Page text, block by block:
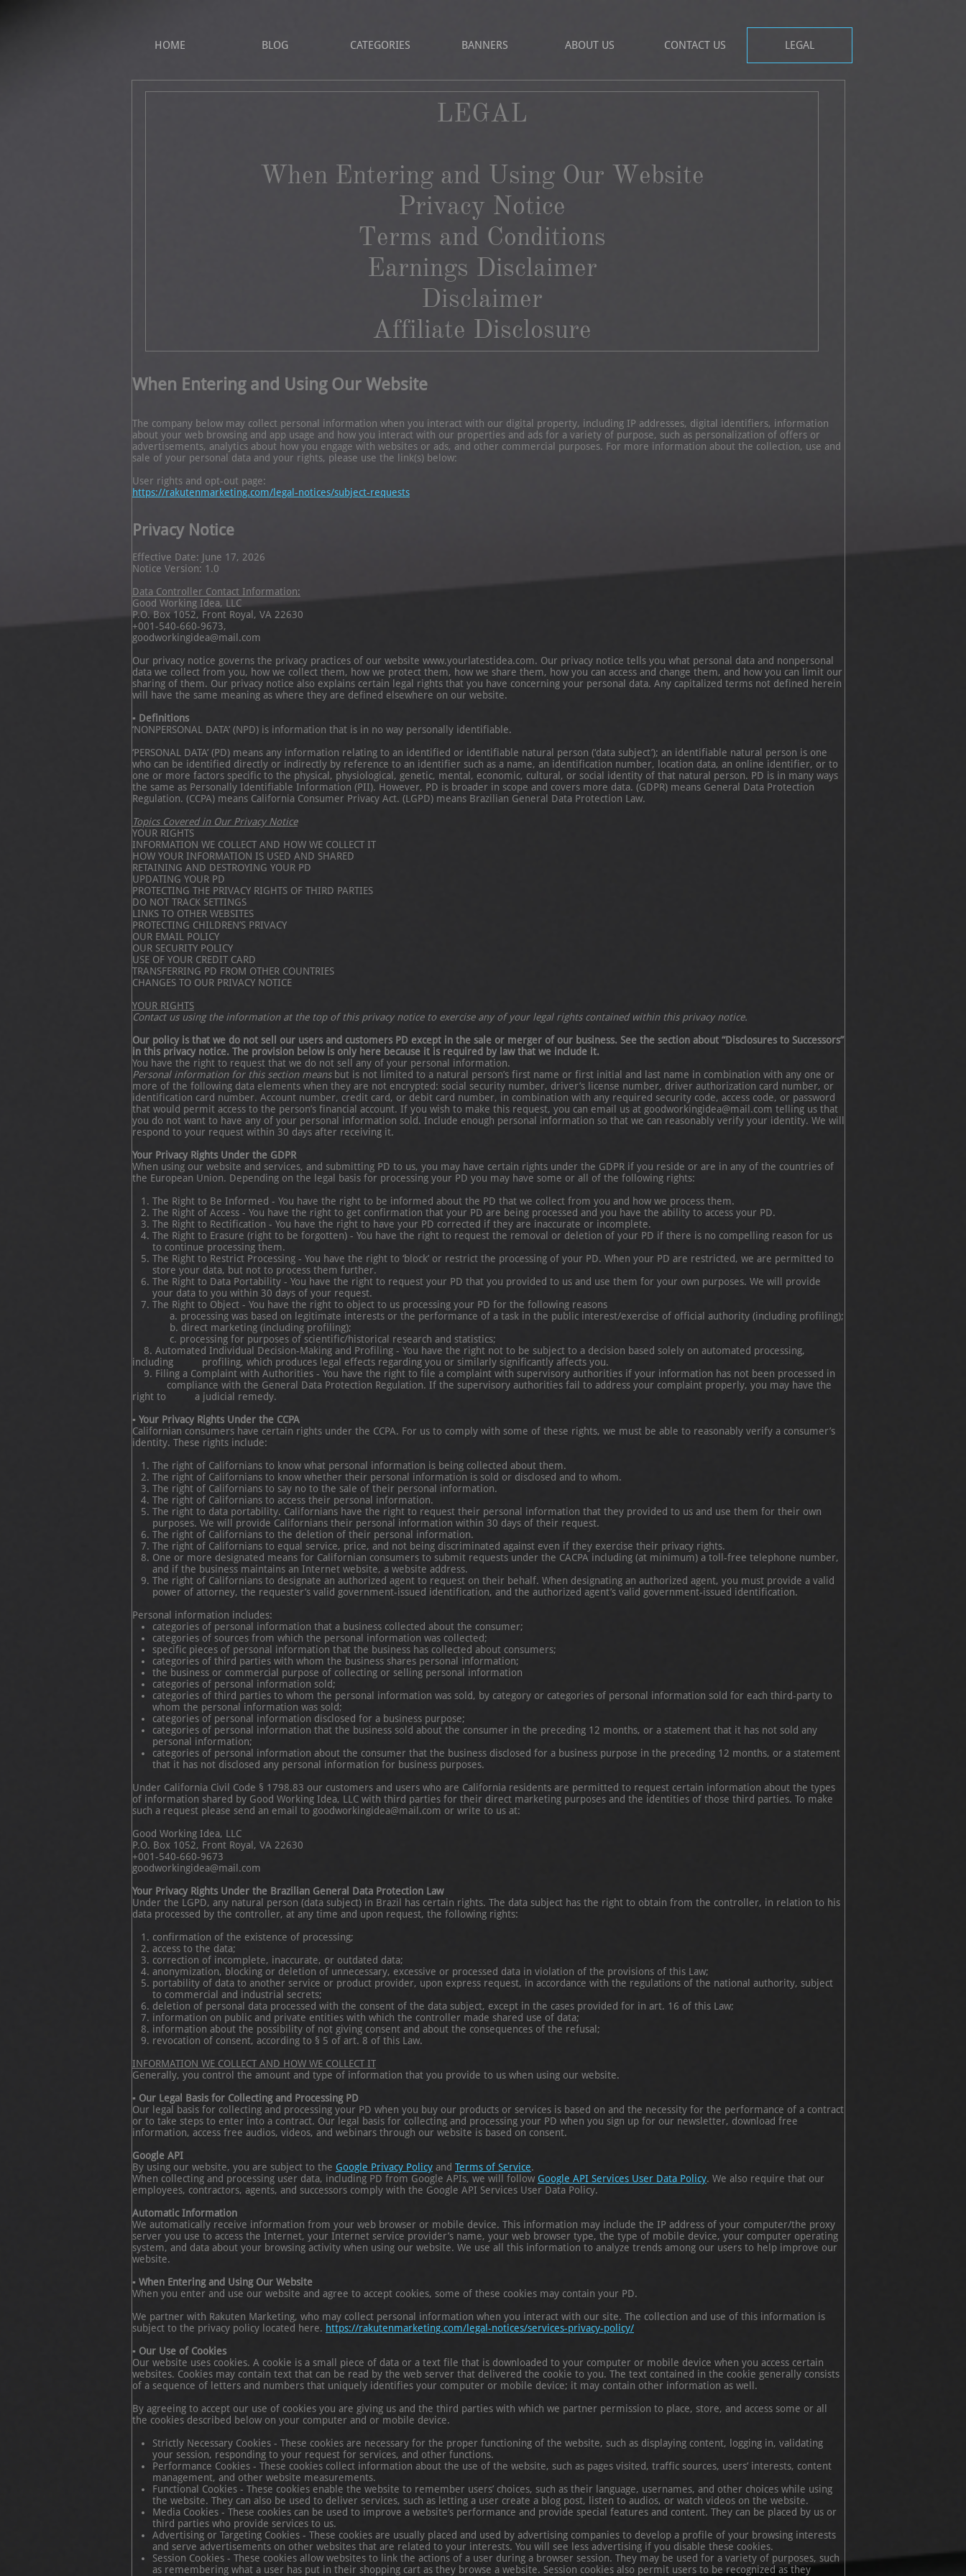
HOME BLOG CATEGORIES BANNERS ABOUT US CONTACT US LEGAL
When Entering and Using Our Website
The company below may collect personal information when you interact with our digital property, including IP addresses, digital identifiers, information
about your web browsing and app usage and how you interact with our properties and ads for a variety of purpose, such as personalization of offers or
advertisements, analytics about how you engage with websites or ads, and other commercial purposes. For more information about the collection, use and
sale of your personal data and your rights, please use the link(s) below:
User rights and opt-out page:
https://rakutenmarketing.com/legal-notices/subject-requests
Privacy Notice
Effective Date: June 17, 2026
Notice Version: 1.0
Data Controller Contact Information:
Good Working Idea, LLC
P.O. Box 1052, Front Royal, VA 22630
+001-540-660-9673,
goodworkingidea@mail.com
Our privacy notice governs the privacy practices of our website www.yourlatestidea.com. Our privacy notice tells you what personal data and nonpersonal
data we collect from you, how we collect them, how we protect them, how we share them, how you can access and change them, and how you can limit our
sharing of them. Our privacy notice also explains certain legal rights that you have concerning your personal data. Any capitalized terms not defined herein
will have the same meaning as where they are defined elsewhere on our website.
▪ Definitions
‘NONPERSONAL DATA’ (NPD) is information that is in no way personally identifiable.
‘PERSONAL DATA’ (PD) means any information relating to an identified or identifiable natural person (‘data subject’); an identifiable natural person is one
who can be identified directly or indirectly by reference to an identifier such as a name, an identification number, location data, an online identifier, or to
one or more factors specific to the physical, physiological, genetic, mental, economic, cultural, or social identity of that natural person. PD is in many ways
the same as Personally Identifiable Information (PII). However, PD is broader in scope and covers more data. (GDPR) means General Data Protection
Regulation. (CCPA) means California Consumer Privacy Act. (LGPD) means Brazilian General Data Protection Law.
Topics Covered in Our Privacy Notice
YOUR RIGHTS
INFORMATION WE COLLECT AND HOW WE COLLECT IT
HOW YOUR INFORMATION IS USED AND SHARED
RETAINING AND DESTROYING YOUR PD
UPDATING YOUR PD
PROTECTING THE PRIVACY RIGHTS OF THIRD PARTIES
DO NOT TRACK SETTINGS
LINKS TO OTHER WEBSITES
PROTECTING CHILDREN’S PRIVACY
OUR EMAIL POLICY
OUR SECURITY POLICY
USE OF YOUR CREDIT CARD
TRANSFERRING PD FROM OTHER COUNTRIES
CHANGES TO OUR PRIVACY NOTICE
YOUR RIGHTS
Contact us using the information at the top of this privacy notice to exercise any of your legal rights contained within this privacy notice.
Our policy is that we do not sell our users and customers PD except in the sale or merger of our business. See the section about “Disclosures to Successors”
in this privacy notice. The provision below is only here because it is required by law that we include it.
You have the right to request that we do not sell any of your personal information.
Personal information for this section meansbut is not limited to a natural person’s first name or first initial and last name in combination with any one or
more of the following data elements when they are not encrypted: social security number, driver’s license number, driver authorization card number, or
identification card number. Account number, credit card, or debit card number, in combination with any required security code, access code, or password
that would permit access to the person’s financial account. If you wish to make this request, you can email us at goodworkingidea@mail.com telling us that
you do not want to have any of your personal information sold. Include enough personal information so that we can reasonably verify your identity. We will
respond to your request within 30 days after receiving it.
Your Privacy Rights Under the GDPR
When using our website and services, and submitting PD to us, you may have certain rights under the GDPR if you reside or are in any of the countries of
the European Union. Depending on the legal basis for processing your PD you may have some or all of the following rights:
The Right to Be Informed - You have the right to be informed about the PD that we collect from you and how we process them.
The Right of Access - You have the right to get confirmation that your PD are being processed and you have the ability to access your PD.
The Right to Rectification - You have the right to have your PD corrected if they are inaccurate or incomplete.
The Right to Erasure (right to be forgotten) - You have the right to request the removal or deletion of your PD if there is no compelling reason for us
to continue processing them.
The Right to Restrict Processing - You have the right to ‘block’ or restrict the processing of your PD. When your PD are restricted, we are permitted to
store your data, but not to process them further.
The Right to Data Portability - You have the right to request your PD that you provided to us and use them for your own purposes. We will provide
your data to you within 30 days of your request.
The Right to Object - You have the right to object to us processing your PD for the following reasons
a. processing was based on legitimate interests or the performance of a task in the public interest/exercise of official authority (including profiling);
b. direct marketing (including profiling);
c. processing for purposes of scientific/historical research and statistics;
8. Automated Individual Decision-Making and Profiling - You have the right not to be subject to a decision based solely on automated processing,
including profiling, which produces legal effects regarding you or similarly significantly affects you.
9. Filing a Complaint with Authorities - You have the right to file a complaint with supervisory authorities if your information has not been processed in
compliance with the General Data Protection Regulation. If the supervisory authorities fail to address your complaint properly, you may have the
right to a judicial remedy.
▪ Your Privacy Rights Under the CCPA
Californian consumers have certain rights under the CCPA. For us to comply with some of these rights, we must be able to reasonably verify a consumer’s
identity. These rights include:
The right of Californians to know what personal information is being collected about them.
The right of Californians to know whether their personal information is sold or disclosed and to whom.
The right of Californians to say no to the sale of their personal information.
The right of Californians to access their personal information.
The right to data portability. Californians have the right to request their personal information that they provided to us and use them for their own
purposes. We will provide Californians their personal information within 30 days of their request.
The right of Californians to the deletion of their personal information.
The right of Californians to equal service, price, and not being discriminated against even if they exercise their privacy rights.
One or more designated means for Californian consumers to submit requests under the CACPA including (at minimum) a toll-free telephone number,
and if the business maintains an Internet website, a website address.
The right of Californians to designate an authorized agent to request on their behalf. When designating an authorized agent, you must provide a valid
power of attorney, the requester’s valid government-issued identification, and the authorized agent’s valid government-issued identification.
Personal information includes:
categories of personal information that a business collected about the consumer;
categories of sources from which the personal information was collected;
specific pieces of personal information that the business has collected about consumers;
categories of third parties with whom the business shares personal information;
the business or commercial purpose of collecting or selling personal information
categories of personal information sold;
categories of third parties to whom the personal information was sold, by category or categories of personal information sold for each third-party to
whom the personal information was sold;
categories of personal information disclosed for a business purpose;
categories of personal information that the business sold about the consumer in the preceding 12 months, or a statement that it has not sold any
personal information;
categories of personal information about the consumer that the business disclosed for a business purpose in the preceding 12 months, or a statement
that it has not disclosed any personal information for business purposes.
Under California Civil Code § 1798.83 our customers and users who are California residents are permitted to request certain information about the types
of information shared by Good Working Idea, LLC with third parties for their direct marketing purposes and the identities of those third parties. To make
such a request please send an email to goodworkingidea@mail.com or write to us at:
Good Working Idea, LLC
P.O. Box 1052, Front Royal, VA 22630
+001-540-660-9673
goodworkingidea@mail.com
Your Privacy Rights Under the Brazilian General Data Protection Law
Under the LGPD, any natural person (data subject) in Brazil has certain rights. The data subject has the right to obtain from the controller, in relation to his
data processed by the controller, at any time and upon request, the following rights:
confirmation of the existence of processing;
access to the data;
correction of incomplete, inaccurate, or outdated data;
anonymization, blocking or deletion of unnecessary, excessive or processed data in violation of the provisions of this Law;
portability of data to another service or product provider, upon express request, in accordance with the regulations of the national authority, subject
to commercial and industrial secrets;
deletion of personal data processed with the consent of the data subject, except in the cases provided for in art. 16 of this Law;
information on public and private entities with which the controller made shared use of data;
information about the possibility of not giving consent and about the consequences of the refusal;
revocation of consent, according to § 5 of art. 8 of this Law.
INFORMATION WE COLLECT AND HOW WE COLLECT IT
Generally, you control the amount and type of information that you provide to us when using our website.
▪ Our Legal Basis for Collecting and Processing PD
Our legal basis for collecting and processing your PD when you buy our products or services is based on and the necessity for the performance of a contract
or to take steps to enter into a contract. Our legal basis for collecting and processing your PD when you sign up for our newsletter, download free
information, access free audios, videos, and webinars through our website is based on consent.
Google API
By using our website, you are subject to the Google Privacy Policy and Terms of Service.
When collecting and processing user data, including PD from Google APIs, we will follow Google API Services User Data Policy. We also require that our
employees, contractors, agents, and successors comply with the Google API Services User Data Policy.
Automatic Information
We automatically receive information from your web browser or mobile device. This information may include the IP address of your computer/the proxy
server you use to access the Internet, your Internet service provider’s name, your web browser type, the type of mobile device, your computer operating
system, and data about your browsing activity when using our website. We use all this information to analyze trends among our users to help improve our
website.
▪ When Entering and Using Our Website
When you enter and use our website and agree to accept cookies, some of these cookies may contain your PD.
We partner with Rakuten Marketing, who may collect personal information when you interact with our site. The collection and use of this information is
subject to the privacy policy located here. https://rakutenmarketing.com/legal-notices/services-privacy-policy/
▪ Our Use of Cookies
Our website uses cookies. A cookie is a small piece of data or a text file that is downloaded to your computer or mobile device when you access certain
websites. Cookies may contain text that can be read by the web server that delivered the cookie to you. The text contained in the cookie generally consists
of a sequence of letters and numbers that uniquely identifies your computer or mobile device; it may contain other information as well.
By agreeing to accept our use of cookies you are giving us and the third parties with which we partner permission to place, store, and access some or all
the cookies described below on your computer and or mobile device.
Strictly Necessary Cookies - These cookies are necessary for the proper functioning of the website, such as displaying content, logging in, validating
your session, responding to your request for services, and other functions.
Performance Cookies - These cookies collect information about the use of the website, such as pages visited, traffic sources, users’ interests, content
management, and other website measurements.
Functional Cookies - These cookies enable the website to remember users’ choices, such as their language, usernames, and other choices while using
the website. They can also be used to deliver services, such as letting a user create a blog post, listen to audios, or watch videos on the website.
Media Cookies - These cookies can be used to improve a website’s performance and provide special features and content. They can be placed by us or
third parties who provide services to us.
Advertising or Targeting Cookies - These cookies are usually placed and used by advertising companies to develop a profile of your browsing interests
and serve advertisements on other websites that are related to your interests. You will see less advertising if you disable these cookies.
Session Cookies - These cookies allow websites to link the actions of a user during a browser session. They may be used for a variety of purposes, such
as remembering what a user has put in their shopping cart as they browse a website. Session cookies also permit users to be recognized as they
LEGAL​
When Entering and Using Our Website
Privacy Notice
Terms and Conditions
Earnings Disclaimer
Disclaimer
Affiliate Disclosure